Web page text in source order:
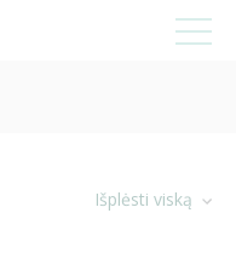
Išplėsti viską